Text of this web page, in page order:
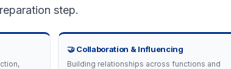
step.
🤝 Collaboration & Influencing
Building relationships across functions and